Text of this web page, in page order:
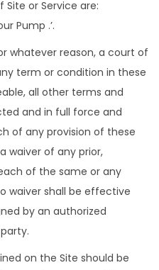
Site or Service are:
Pump .’.
whatever reason, a court of
term or condition in these
all other terms and
and in full force and
of any provision of these
waiver of any prior,
of the same or any
waiver shall be effective
by an authorized
on the Site should be